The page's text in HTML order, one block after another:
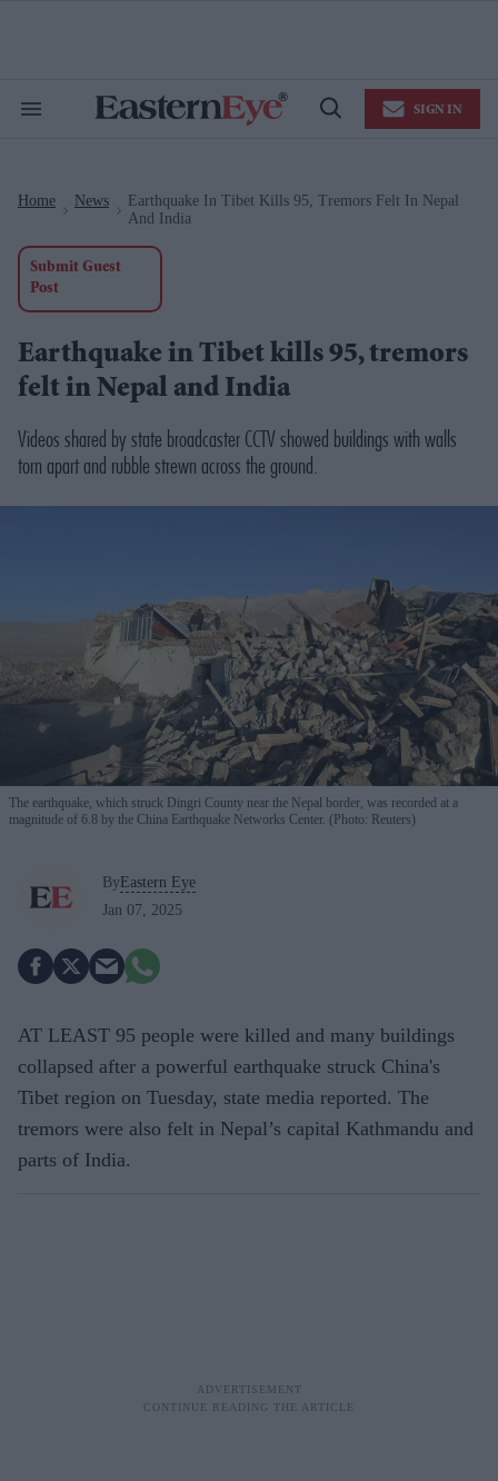
Search
Open
SIGN IN
Home News
Earthquake In Tibet Kills 95, Tremors Felt In Nepal
And India
Submit Guest
Post
Earthquake in Tibet kills 95, tremors
felt in Nepal and India
Videos shared by state broadcaster CCTVshowed buildings with walls
torn apart and rubble strewn across the ground.
The earthquake, which struck Dingri County near the Nepal border, was recorded at a
magnitude of 6.8 by the China Earthquake Networks Center. (Photo: Reuters)
By Eastern Eye
Jan 07, 2025
AT LEAST 95 people were killed and many buildings
collapsed after a powerful earthquake struck China's
Tibet region on Tuesday, state media reported. The
tremors were also felt in Nepal’s capital Kathmandu and
parts of India.